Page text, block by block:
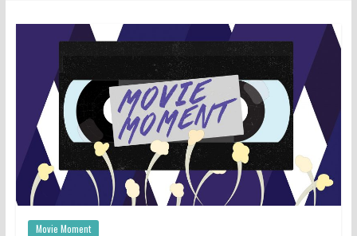
Movie Moment